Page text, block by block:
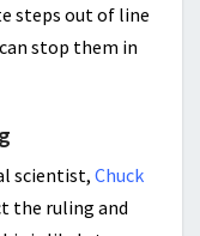
steps out of line
stop them in
scientist, Chuck
the ruling and